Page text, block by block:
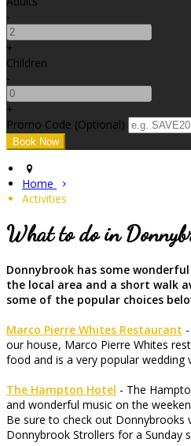
-
+
Children
-
+
Promo Code (Optional)
Home
Activities
What to do in
Donnybrook has some
the local area and a short walk
some of the popular choices
Marco Pierre Whites Restaurant
our house, Marco Pierre Whites
food and is a very popular wedding
The Hampton Hotel - The
and wonderful music on the
Be sure to check out Donnybrooks
Donnybrook Strollers for a Sunday